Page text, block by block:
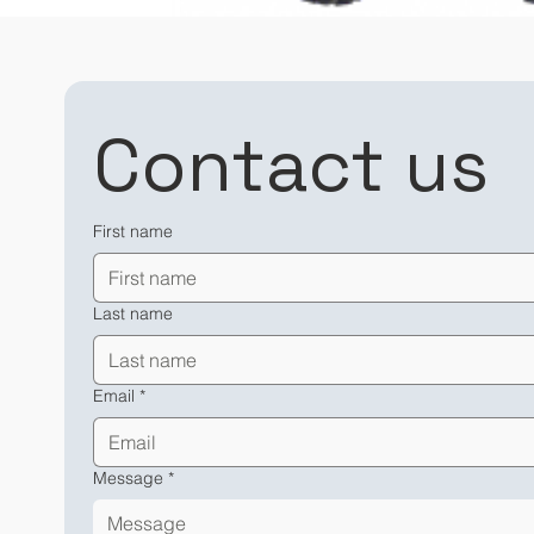
Contact us
First name
Last name
Email *
Message *